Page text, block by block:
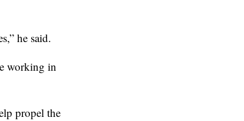
he said.
working in
propel the